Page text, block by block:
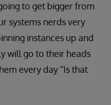
to get bigger from
systems nerds very
instances up and
will go to their heads
every day “Is that